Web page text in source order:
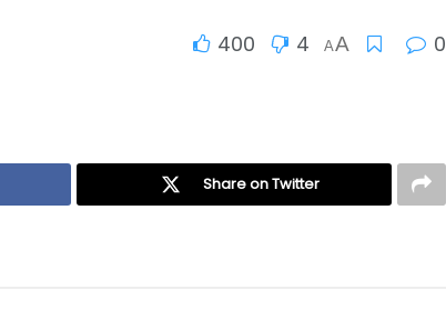
400 4 AA 0
Share on Twitter